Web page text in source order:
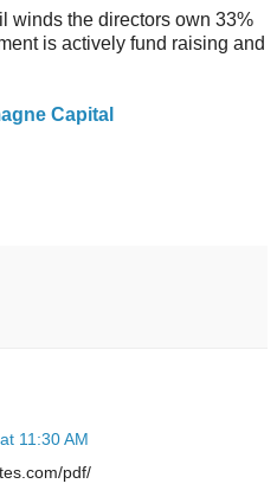
winds the directors own 33%
is actively fund raising and
Capital
11:30 AM
pdf/